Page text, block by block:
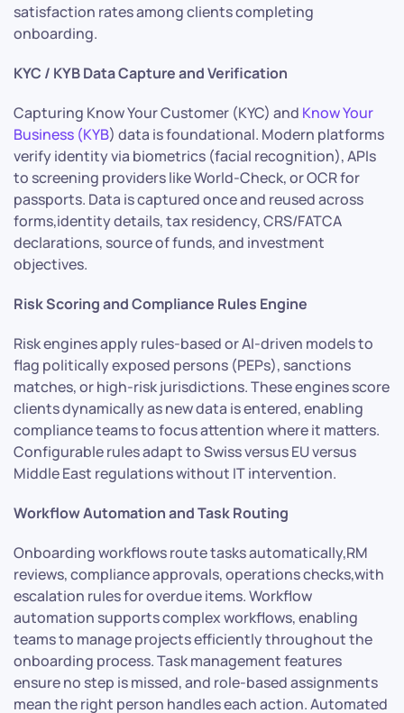
satisfaction rates among clients completing
onboarding.
KYC / KYB Data Capture and Verification
Capturing Know Your Customer (KYC) and Know Your
Business (KYB) data is foundational. Modern platforms
verify identity via biometrics (facial recognition), APIs
to screening providers like World-Check, or OCR for
passports. Data is captured once and reused across
forms,identity details, tax residency, CRS/FATCA
declarations, source of funds, and investment
objectives.
Risk Scoring and Compliance Rules Engine
Risk engines apply rules-based or AI-driven models to
flag politically exposed persons (PEPs), sanctions
matches, or high-risk jurisdictions. These engines score
clients dynamically as new data is entered, enabling
compliance teams to focus attention where it matters.
Configurable rules adapt to Swiss versus EU versus
Middle East regulations without IT intervention.
Workflow Automation and Task Routing
Onboarding workflows route tasks automatically,RM
reviews, compliance approvals, operations checks,with
escalation rules for overdue items. Workflow
automation supports complex workflows, enabling
teams to manage projects efficiently throughout the
onboarding process. Task management features
ensure no step is missed, and role-based assignments
mean the right person handles each action. Automated